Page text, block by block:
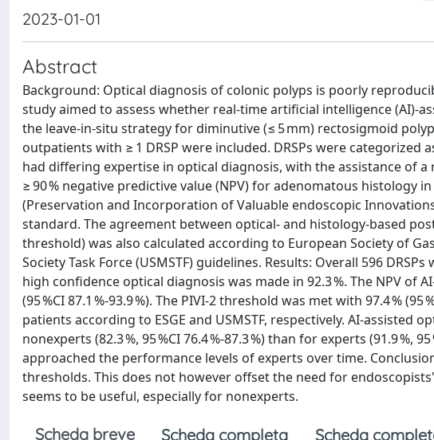
2023-01-01
Abstract
Background: Optical diagnosis of colonic polyps is poorly
study aimed to assess whether real-time artificial intelligence (AI)-
the leave-in-situ strategy for diminutive (≤ 5 mm) rectosigmoid
outpatients with ≥ 1 DRSP were included. DRSPs were
had differing expertise in optical diagnosis, with the assistance of a
≥ 90 % negative predictive value (NPV) for adenomatous histology
(Preservation and Incorporation of Valuable endoscopic
standard. The agreement between optical- and histology-based
threshold) was also calculated according to European Society of
Society Task Force (USMSTF) guidelines. Results: Overall 596
high confidence optical diagnosis was made in 92.3 %. The NPV of
(95 %CI 87.1 %-93.9 %). The PIVI-2 threshold was met with 97.4 % (95
patients according to ESGE and USMSTF, respectively. AI-assisted
nonexperts (82.3 %, 95 %CI 76.4 %-87.3 %) than for experts (91.9 %,
approached the performance levels of experts over time.
thresholds. This does not however offset the need for
seems to be useful, especially for nonexperts.
Scheda breve Scheda completa Scheda